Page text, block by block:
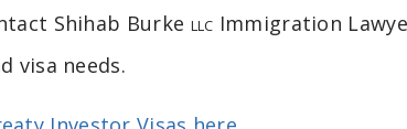
Shihab Burke LLC Immigration
visa needs.